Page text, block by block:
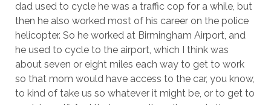
dad used to cycle he was a traffic cop for a while, but
then he also worked most of his career on the police
helicopter. So he worked at Birmingham Airport, and
he used to cycle to the airport, which I think was
about seven or eight miles each way to get to work
so that mom would have access to the car, you know,
to kind of take us so whatever it might be, or to get to